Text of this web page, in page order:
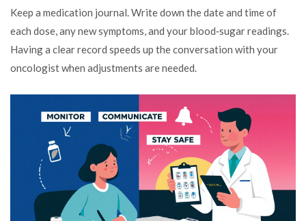
Keep a medication journal. Write down the date and time of
each dose, any new symptoms, and your blood‑sugar readings.
Having a clear record speeds up the conversation with your
oncologist when adjustments are needed.